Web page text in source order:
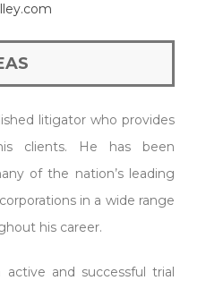
litigator who provides
clients. He has been
of the nation’s leading
in a wide range
his career.
active and successful trial